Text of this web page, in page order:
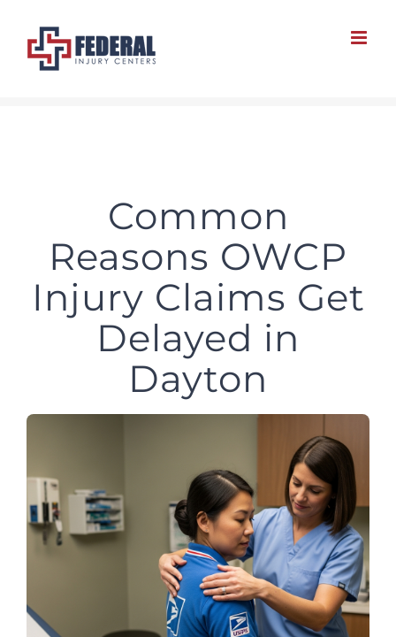
Common
Reasons OWCP
Injury Claims Get
Delayed in
Dayton